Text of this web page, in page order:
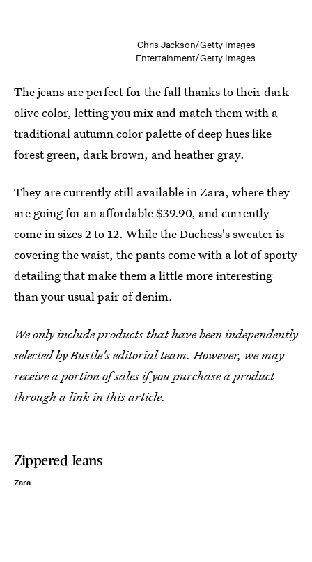
Chris Jackson/Getty Images
Entertainment/Getty Images
The jeans are perfect for the fall thanks to their dark
olive color, letting you mix and match them with a
traditional autumn color palette of deep hues like
forest green, dark brown, and heather gray.
They are currently still available in Zara, where they
are going for an affordable $39.90, and currently
come in sizes 2 to 12. While the Duchess's sweater is
covering the waist, the pants come with a lot of sporty
detailing that make them a little more interesting
than your usual pair of denim.
We only include products that have been independently
selected by Bustle's editorial team. However, we may
receive a portion of sales if you purchase a product
through a link in this article.
Zippered Jeans
Zara